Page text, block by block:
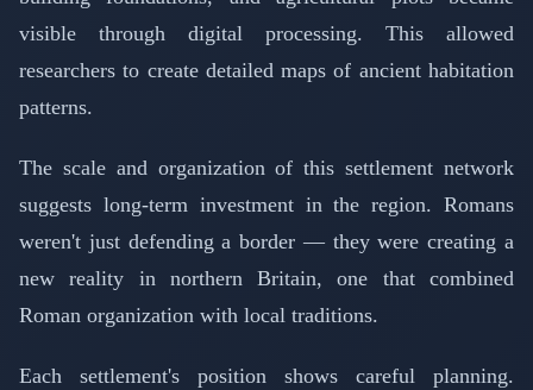
visible through digital processing. This allowed
researchers to create detailed maps of ancient habitation
patterns.
The scale and organization of this settlement network
suggests long-term investment in the region. Romans
weren't just defending a border — they were creating a
new reality in northern Britain, one that combined
Roman organization with local traditions.
Each settlement's position shows careful planning.